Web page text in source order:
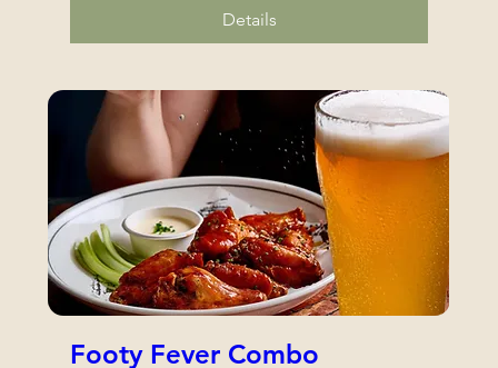
Details
Footy Fever Combo